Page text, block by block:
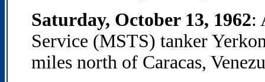
Saturday, October 13, 1962:
Service (MSTS) tanker
miles north of Caracas,